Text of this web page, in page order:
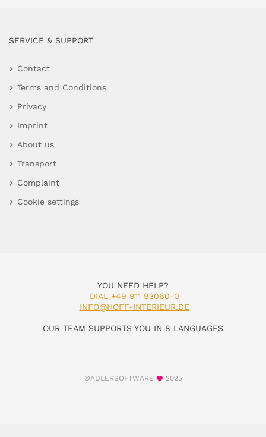
SERVICE & SUPPORT
Contact
Terms and Conditions
Privacy
Imprint
About us
Transport
Complaint
Cookie settings
YOU NEED HELP?
DIAL +49 911 93060-0
INFO@HOFF-INTERIEUR.DE
OUR TEAM SUPPORTS YOU IN 8 LANGUAGES
©ADLERSOFTWARE 2025